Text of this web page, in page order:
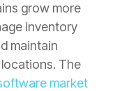
grow more
inventory
maintain
The
market